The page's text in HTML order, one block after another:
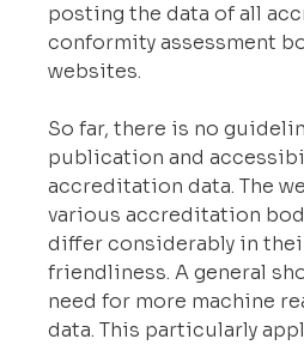
posting the data of all
conformity assessment
websites.
So far, there is no
publication and
accreditation data. The
various accreditation
differ considerably in
friendliness. A general
need for more machine
data. This particularly